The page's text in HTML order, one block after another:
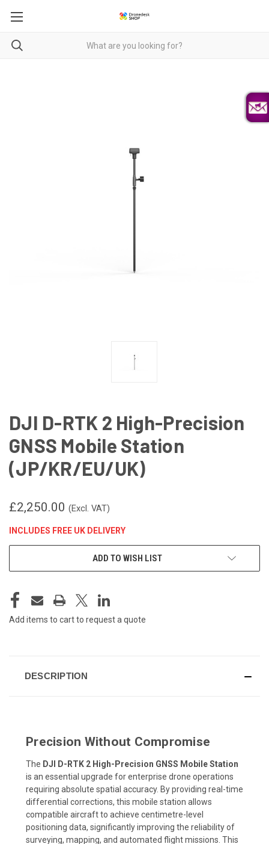
DJI D-RTK 2 High-Precision
GNSS Mobile Station
(JP/KR/EU/UK)
£2,250.00 (Excl. VAT)
INCLUDES FREE UK DELIVERY
ADD TO WISH LIST
Add items to cart to request a quote
DESCRIPTION
Precision Without Compromise
The DJI D-RTK 2 High-Precision GNSS Mobile Station
is an essential upgrade for enterprise drone operations
requiring absolute spatial accuracy. By providing real-time
differential corrections, this mobile station allows
compatible aircraft to achieve centimetre-level
positioning data, significantly improving the reliability of
surveying, mapping, and automated flight missions. This